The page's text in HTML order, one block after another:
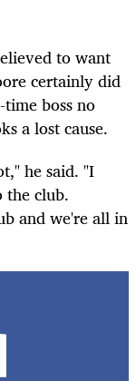
to want
certainly did
boss no
a lost cause.
he said. "I
club.
and we're all in